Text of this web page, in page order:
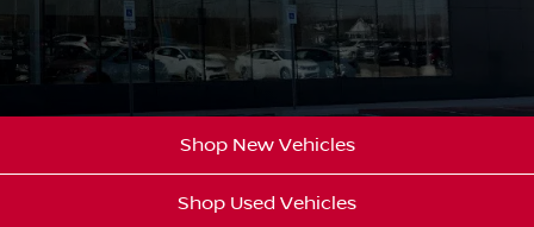
Shop New Vehicles
Shop Used Vehicles